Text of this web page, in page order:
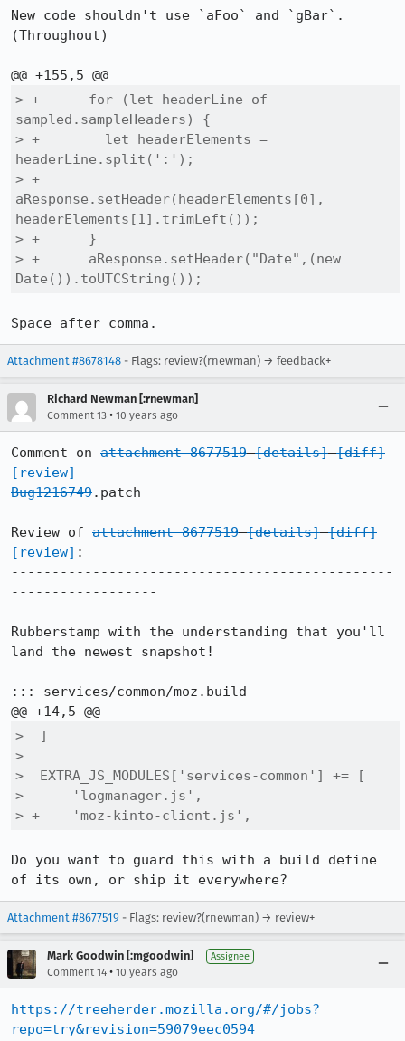
New code shouldn't use `aFoo` and `gBar`.
(Throughout)
> +      for (let headerLine of
sampled.sampleHeaders) {
> +        let headerElements =
headerLine.split(':');
> +
aResponse.setHeader(headerElements[0],
headerElements[1].trimLeft());
> +      }
> +      aResponse.setHeader("Date",(new
Date()).toUTCString());
Space after comma.
Attachment #8678148 - Flags: review?(rnewman) → feedback+
Richard Newman [:rnewman]
Comment 13 • 10 years ago
Comment on attachment 8677519 [details] [diff]
[review]
Bug1216749.patch
Review of attachment 8677519 [details] [diff]
[review] :
-----------------------------------------------
------------------
Rubberstamp with the understanding that you'll
land the newest snapshot!
::: services/common/moz.build
>  ]
>
>  EXTRA_JS_MODULES['services-common'] += [
>      'logmanager.js',
> +    'moz-kinto-client.js',
Do you want to guard this with a build define
of its own, or ship it everywhere?
Attachment #8677519 - Flags: review?(rnewman) → review+
Mark Goodwin [:mgoodwin] Assignee
Comment 14 • 10 years ago
https://treeherder.mozilla.org/#/jobs?
repo=try&revision=59079eec0594